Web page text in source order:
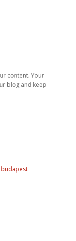
content. Your
blog and keep
budapest